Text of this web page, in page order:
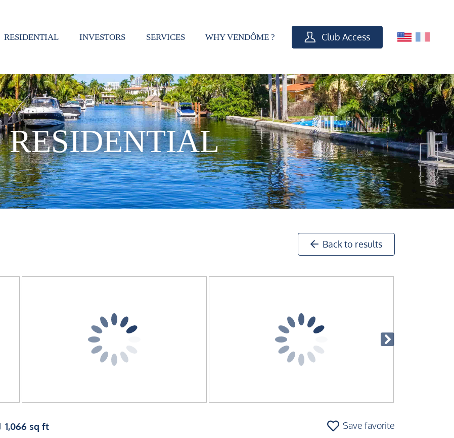
RESIDENTIAL INVESTORS SERVICES WHY VENDÔME ? Club Access
RESIDENTIAL
Back to results
1,066 sq ft Save favorite